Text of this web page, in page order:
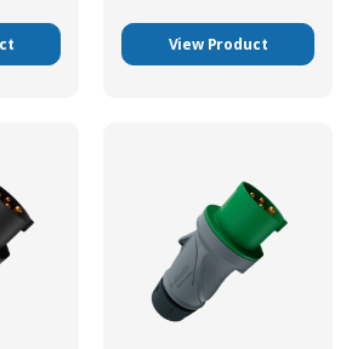
View Product